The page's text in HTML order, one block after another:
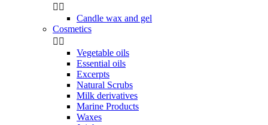
 
Candle wax and gel
Cosmetics
 
Vegetable oils
Essential oils
Excerpts
Natural Scrubs
Milk derivatives
Marine Products
Waxes